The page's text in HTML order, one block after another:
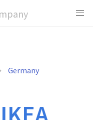
Germany
IKEA